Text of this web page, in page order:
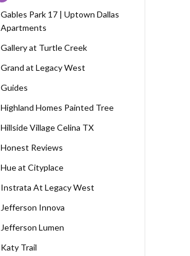
Gables Park 17 | Uptown Dallas
Apartments
Gallery at Turtle Creek
Grand at Legacy West
Guides
Highland Homes Painted Tree
Hillside Village Celina TX
Honest Reviews
Hue at Cityplace
Instrata At Legacy West
Jefferson Innova
Jefferson Lumen
Katy Trail